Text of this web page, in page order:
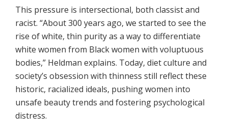
This pressure is intersectional, both classist and
racist. “About 300 years ago, we started to see the
rise of white, thin purity as a way to differentiate
white women from Black women with voluptuous
bodies,” Heldman explains. Today, diet culture and
society’s obsession with thinness still reflect these
historic, racialized ideals, pushing women into
unsafe beauty trends and fostering psychological
distress.